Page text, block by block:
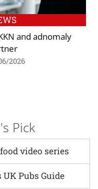
and adnomaly
2026
Pick
video series
Pubs Guide